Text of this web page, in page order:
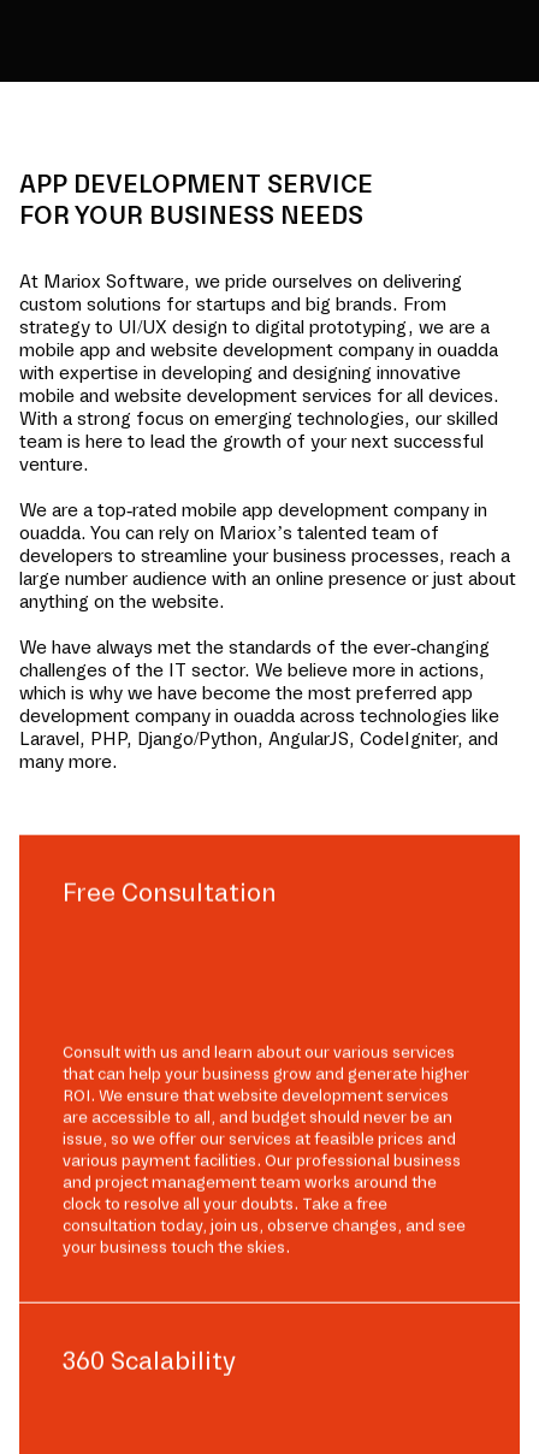
APP DEVELOPMENT SERVICE
FOR YOUR BUSINESS NEEDS
At Mariox Software, we pride ourselves on delivering
custom solutions for startups and big brands. From
strategy to UI/UX design to digital prototyping, we are a
mobile app and website development company in ouadda
with expertise in developing and designing innovative
mobile and website development services for all devices.
With a strong focus on emerging technologies, our skilled
team is here to lead the growth of your next successful
venture.
We are a top-rated mobile app development company in
ouadda. You can rely on Mariox’s talented team of
developers to streamline your business processes, reach a
large number audience with an online presence or just about
anything on the website.
We have always met the standards of the ever-changing
challenges of the IT sector. We believe more in actions,
which is why we have become the most preferred app
development company in ouadda across technologies like
Laravel, PHP, Django/Python, AngularJS, CodeIgniter, and
many more.
Free Consultation
Consult with us and learn about our various services
that can help your business grow and generate higher
ROI. We ensure that website development services
are accessible to all, and budget should never be an
issue, so we offer our services at feasible prices and
various payment facilities. Our professional business
and project management team works around the
clock to resolve all your doubts. Take a free
consultation today, join us, observe changes, and see
your business touch the skies.
360 Scalability